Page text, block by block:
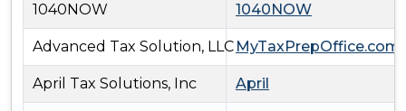
1040NOW 1040NOW
Advanced Tax Solution, LLC MyTaxPrepOffice.com
April Tax Solutions, Inc April